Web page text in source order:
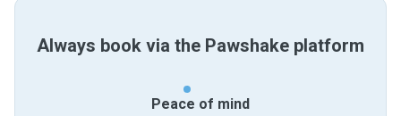
Always book via the Pawshake platform
Peace of mind